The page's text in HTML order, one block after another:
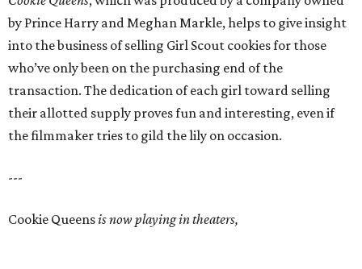
by Prince Harry and Meghan Markle, helps to give insight
into the business of selling Girl Scout cookies for those
who’ve only been on the purchasing end of the
transaction. The dedication of each girl toward selling
their allotted supply proves fun and interesting, even if
the filmmaker tries to gild the lily on occasion.
---
Cookie Queensis now playing in theaters,